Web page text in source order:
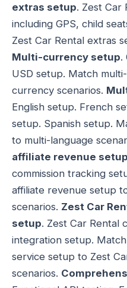
extras setup. Zest Car
including GPS, child
Zest Car Rental extras
Multi-currency setup.
USD setup. Match
currency scenarios.
English setup. French
setup. Spanish setup.
to multi-language
affiliate revenue setup
commission tracking
affiliate revenue setup
scenarios. Zest Car
setup. Zest Car Rental
integration setup.
service setup to Zest
scenarios.